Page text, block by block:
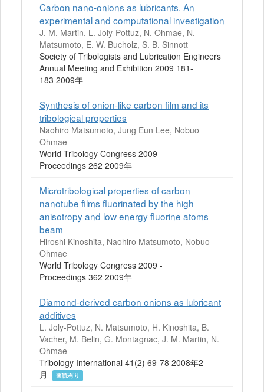
Carbon nano-onions as lubricants. An
experimental and computational investigation
J. M. Martin, L. Joly-Pottuz, N. Ohmae, N.
Matsumoto, E. W. Bucholz, S. B. Sinnott
Society of Tribologists and Lubrication Engineers
Annual Meeting and Exhibition 2009 181-
183 2009年
Synthesis of onion-like carbon film and its
tribological properties
Naohiro Matsumoto, Jung Eun Lee, Nobuo
Ohmae
World Tribology Congress 2009 -
Proceedings 262 2009年
Microtribological properties of carbon
nanotube films fluorinated by the high
anisotropy and low energy fluorine atoms
beam
Hiroshi Kinoshita, Naohiro Matsumoto, Nobuo
Ohmae
World Tribology Congress 2009 -
Proceedings 362 2009年
Diamond-derived carbon onions as lubricant
additives
L. Joly-Pottuz, N. Matsumoto, H. Kinoshita, B.
Vacher, M. Belin, G. Montagnac, J. M. Martin, N.
Ohmae
Tribology International 41(2) 69-78 2008年2
月
査読有り